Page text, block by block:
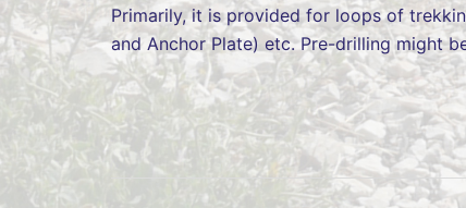
Primarily, it is provided for loops of
and Anchor Plate) etc. Pre-drilling might